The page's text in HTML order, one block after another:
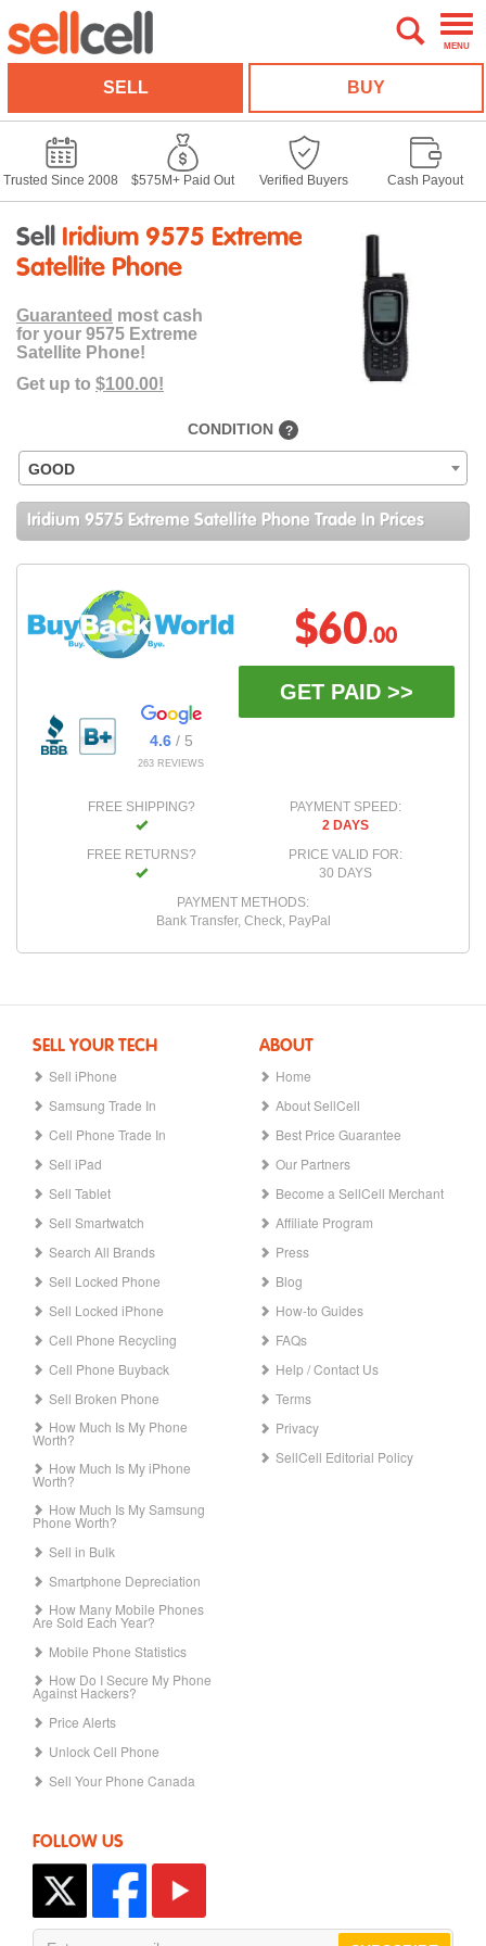
MENU
SELL BUY
Trusted Since 2008 $575M+ Paid Out Verified Buyers Cash Payout
Sell Iridium 9575 Extreme
Satellite Phone
Guaranteed most cash
for your 9575 Extreme
Satellite Phone!
Get up to $100.00!
CONDITION ?
GOOD
Iridium 9575 Extreme Satellite Phone Trade In Prices
4.6/ 5
263 REVIEWS
$60.00
GET PAID >>
FREE SHIPPING?
FREE RETURNS?
PAYMENT SPEED:
2 DAYS
PRICE VALID FOR:
30 DAYS
PAYMENT METHODS:
Bank Transfer, Check, PayPal
SELL YOUR TECH
Sell iPhone
Samsung Trade In
Cell Phone Trade In
Sell iPad
Sell Tablet
Sell Smartwatch
Search All Brands
Sell Locked Phone
Sell Locked iPhone
Cell Phone Recycling
Cell Phone Buyback
Sell Broken Phone
How Much Is My Phone
Worth?
How Much Is My iPhone
Worth?
How Much Is My Samsung
Phone Worth?
Sell in Bulk
Smartphone Depreciation
How Many Mobile Phones
Are Sold Each Year?
Mobile Phone Statistics
How Do I Secure My Phone
Against Hackers?
Price Alerts
Unlock Cell Phone
Sell Your Phone Canada
ABOUT
Home
About SellCell
Best Price Guarantee
Our Partners
Become a SellCell Merchant
Affiliate Program
Press
Blog
How-to Guides
FAQs
Help / Contact Us
Terms
Privacy
SellCell Editorial Policy
FOLLOW US